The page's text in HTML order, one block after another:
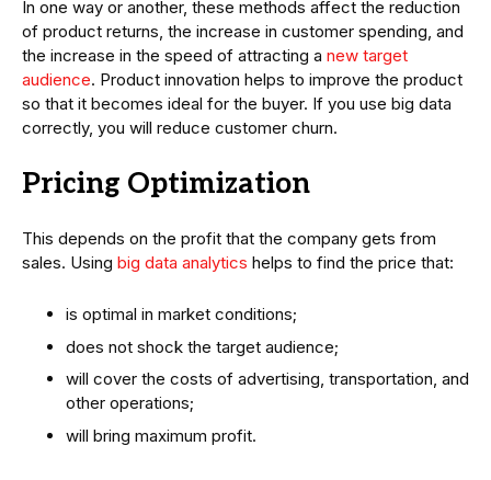
In one way or another, these methods affect the reduction
of product returns, the increase in customer spending, and
the increase in the speed of attracting a new target
audience. Product innovation helps to improve the product
so that it becomes ideal for the buyer. If you use big data
correctly, you will reduce customer churn.
Pricing Optimization
This depends on the profit that the company gets from
sales. Using big data analytics helps to find the price that:
is optimal in market conditions;
does not shock the target audience;
will cover the costs of advertising, transportation, and
other operations;
will bring maximum profit.